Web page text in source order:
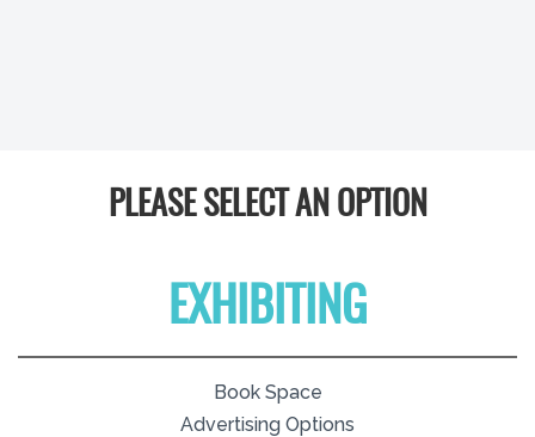
PLEASE SELECT AN OPTION
EXHIBITING
Book Space
Advertising Options